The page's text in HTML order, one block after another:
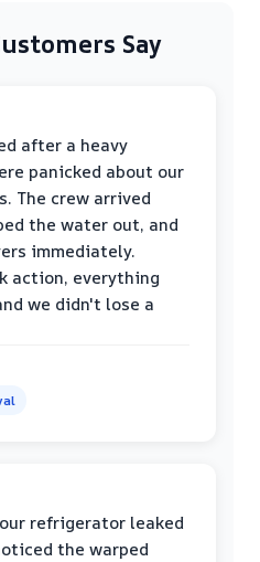
Say
after a heavy
panicked about our
The crew arrived
the water out, and
immediately.
action, everything
we didn't lose a
refrigerator leaked
the warped